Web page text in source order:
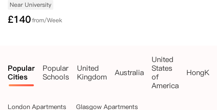
Near University
£140from/Week
Popular
Cities
Popular
Schools
United
Kingdom
Australia
United
States
of
America
London Apartments
Glasgow Apartments